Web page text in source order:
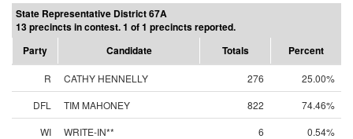
State Representative District 67A
13 precincts in contest. 1 of 1 precincts reported.
Party
Candidate Totals Percent
R CATHY HENNELLY 276
25.00%
DFL
TIM MAHONEY 822
74.46%
WI
WRITE-IN** 6 0.54%